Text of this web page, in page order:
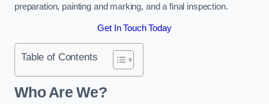
preparation, painting and marking, and a final inspection.
Get In Touch Today
Table of Contents
Who Are We?